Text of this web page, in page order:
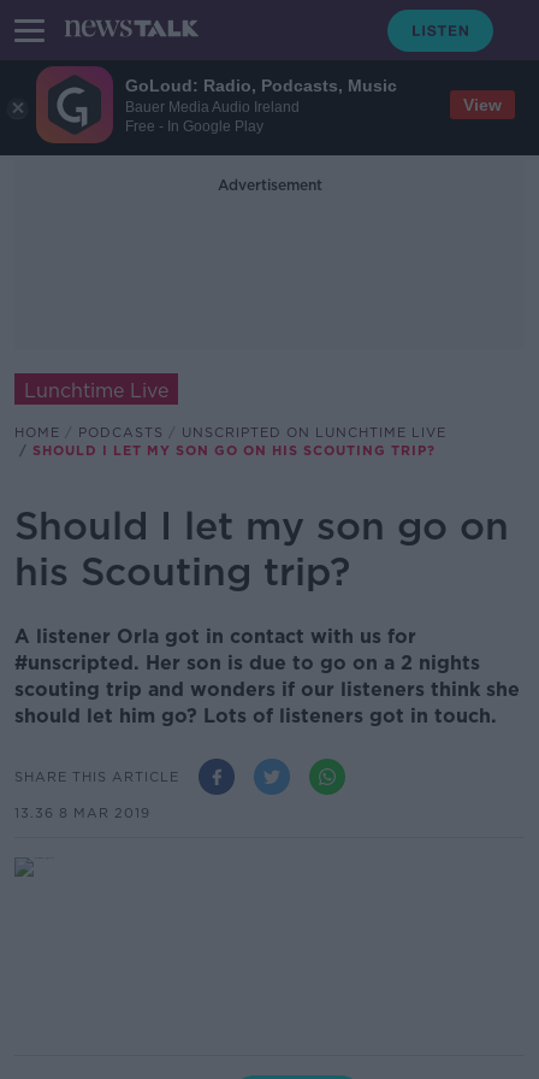
GoLoud: Radio, Podcasts, Music
Bauer Media Audio Ireland
Free - In Google Play
View
Advertisement
Lunchtime Live
HOME PODCASTS
UNSCRIPTED ON LUNCHTIME LIVE
SHOULD I LET MY SON GO ON HIS SCOUTING TRIP?
Should I let my son go on
his Scouting trip?
A listener Orla got in contact with us for
#unscripted. Her son is due to go on a 2 nights
scouting trip and wonders if our listeners think she
should let him go? Lots of listeners got in touch.
SHARE THIS ARTICLE
13.36 8 MAR 2019